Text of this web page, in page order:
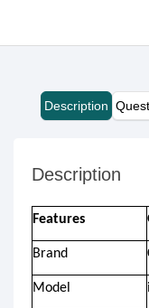
Description
Description
Features
Brand
Model